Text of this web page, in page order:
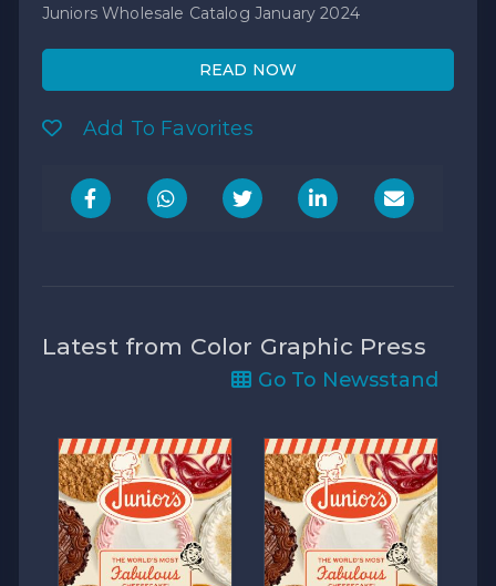
Juniors Wholesale Catalog January 2024
READ NOW
Add To Favorites
Latest from Color Graphic Press
Go To Newsstand